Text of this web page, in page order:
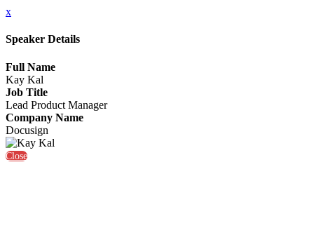
x
Speaker Details
Full Name
Kay Kal
Job Title
Lead Product Manager
Company Name
Docusign
Close